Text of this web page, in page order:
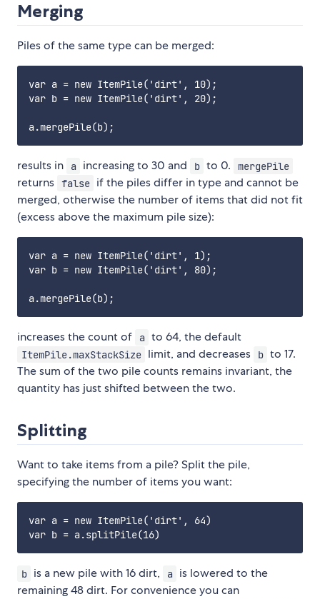
Merging
Piles of the same type can be merged:
var a = new ItemPile('dirt', 10);
var b = new ItemPile('dirt', 20);
results in a increasing to 30 and b to 0. mergePile
returns false if the piles differ in type and cannot be
merged, otherwise the number of items that did not fit
(excess above the maximum pile size):
var a = new ItemPile('dirt', 1);
var b = new ItemPile('dirt', 80);
increases the count of a to 64, the default
ItemPile.maxStackSize limit, and decreases b to 17.
The sum of the two pile counts remains invariant, the
quantity has just shifted between the two.
Splitting
Want to take items from a pile? Split the pile,
specifying the number of items you want:
var a = new ItemPile('dirt', 64)
b is a new pile with 16 dirt, a is lowered to the
remaining 48 dirt. For convenience you can